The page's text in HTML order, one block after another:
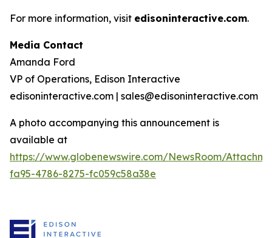
For more information, visit edisoninteractive.com.
Media Contact
Amanda Ford
VP of Operations, Edison Interactive
edisoninteractive.com | sales@edisoninteractive.com
A photo accompanying this announcement is
available at
https://www.globenewswire.com/NewsRoom/
fa95-4786-8275-fc059c58a38e